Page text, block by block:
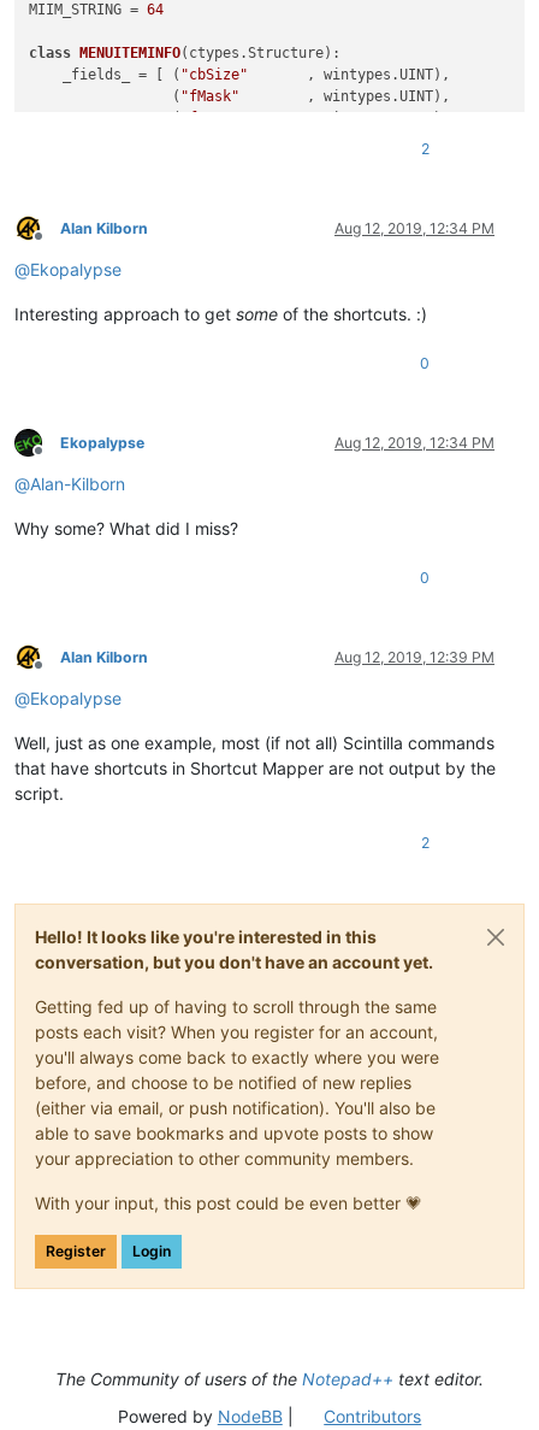
MIIM_STRING = 64
class MENUITEMINFO(ctypes.Structure):
    _fields_ = [ (
"cbSize"
       , wintypes.UINT),
                 (
"fMask"
        , wintypes.UINT),
       , wintypes.UINT),
                 (
, wintypes.HBITMAP),
                 (
                 (
"hbmpItem"
     , wintypes.HBITMAP),]
for item in
        fByPosition =
        mii.cbSize = ctypes.sizeof(mii)
                                fByPosition,
            get_configured_shortcuts(mii.hSubMenu)
mii.dwTypeData =
if '\t' in mii.dwTypeData:
for
i range
(user32.GetMenuItemCount(npp_menu_handle)):
    submenu_handle = user32.GetSubMenu(npp_menu_handle, i)
    get_configured_shortcuts(submenu_handle)
_max_length = len (max([x[ 0] for x in shortcuts], key=
editor.setText( '\r\n'.join(['{0:<{2}} : {1}'.format
2
Offline
Alan Kilborn Aug 12, 2019, 12:34 PM
@Ekopalypse
Interesting approach to get some of the shortcuts. :)
0
Offline
Ekopalypse Aug 12, 2019, 12:34 PM
@Alan-Kilborn
Why some? What did I miss?
0
Offline
Alan Kilborn Aug 12, 2019, 12:39 PM
@Ekopalypse
Well, just as one example, most (if not all) Scintilla commands
that have shortcuts in Shortcut Mapper are not output by the
script.
2
Hello! It looks like you're interested in this
conversation, but you don't have an account yet.
Getting fed up of having to scroll through the same
posts each visit? When you register for an account,
you'll always come back to exactly where you were
before, and choose to be notified of new replies
(either via email, or push notification). You'll also be
able to save bookmarks and upvote posts to show
your appreciation to other community members.
With your input, this post could be even better 💗
Register Login
The Community of users of the Notepad++ text editor.
Powered by NodeBB| Contributors